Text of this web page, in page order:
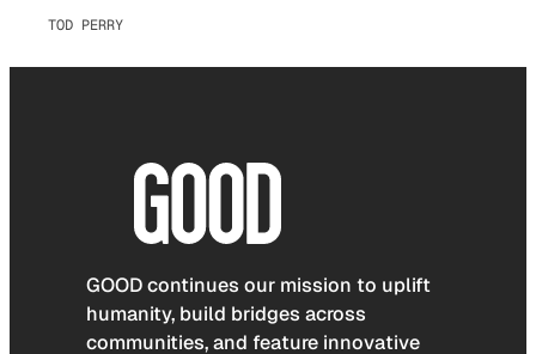
TOD PERRY
GOOD continues our mission to uplift
humanity, build bridges across
communities, and feature innovative